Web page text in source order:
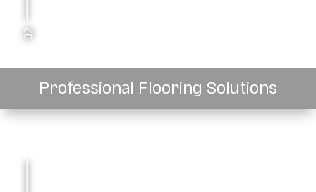
Professional Flooring Solutions
02